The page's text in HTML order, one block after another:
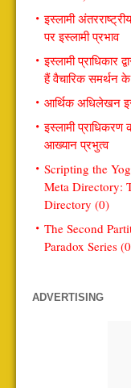
इस्लामी
पर इस्लामी प्रभाव
इस्लामी प्राधिकार
हैं वैचारिक समर्थन
आर्थिक अधिलेखन
इस्लामी
आख्यान प्रभुत्व
Scripting the
Meta Directory:
Directory (0)
The Second
Paradox Series
ADVERTISING